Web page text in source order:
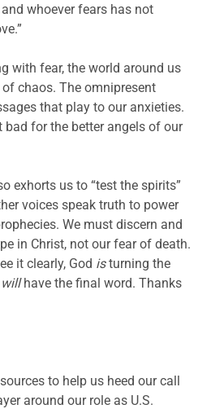
whoever fears has not
with fear, the world around us
chaos. The omnipresent
that play to our anxieties.
bad for the better angels of our
exhorts us to “test the spirits”
voices speak truth to power
We must discern and
in Christ, not our fear of death.
it clearly, God isturning the
willhave the final word. Thanks
to help us heed our call
around our role as U.S.